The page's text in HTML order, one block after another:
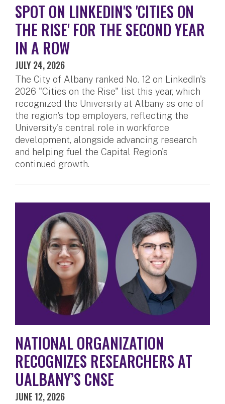
SPOT ON LINKEDIN'S 'CITIES ON
THE RISE' FOR THE SECOND YEAR
IN A ROW
JULY 24, 2026
The City of Albany ranked No. 12 on LinkedIn's
2026 "Cities on the Rise" list this year, which
recognized the University at Albany as one of
the region's top employers, reflecting the
University's central role in workforce
development, alongside advancing research
and helping fuel the Capital Region's
continued growth.
NATIONAL ORGANIZATION
RECOGNIZES RESEARCHERS AT
UALBANY’S CNSE
JUNE 12, 2026